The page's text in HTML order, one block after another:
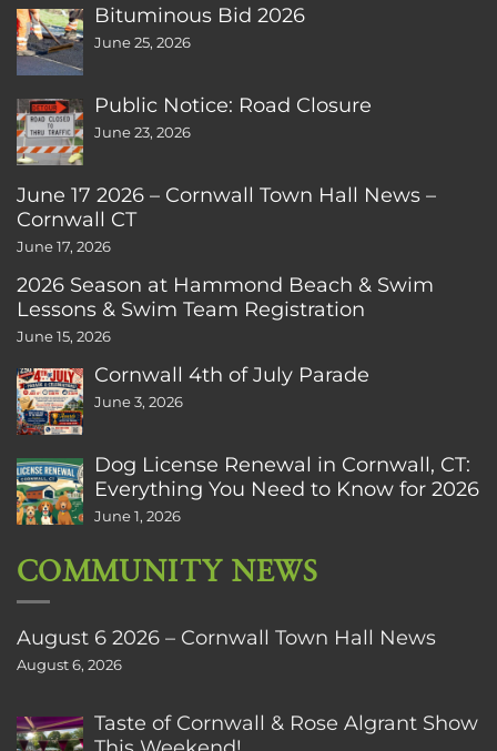
Bituminous Bid 2026
June 25, 2026
Public Notice: Road Closure
June 23, 2026
June 17 2026 – Cornwall Town Hall News –
Cornwall CT
June 17, 2026
2026 Season at Hammond Beach & Swim
Lessons & Swim Team Registration
June 15, 2026
Cornwall 4th of July Parade
June 3, 2026
Dog License Renewal in Cornwall, CT:
Everything You Need to Know for 2026
June 1, 2026
COMMUNITY NEWS
August 6 2026 – Cornwall Town Hall News
August 6, 2026
Taste of Cornwall & Rose Algrant Show